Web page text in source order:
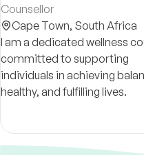
Counsellor
Cape Town, South Africa
I am a dedicated wellness
committed to supporting
individuals in achieving
healthy, and fulfilling lives.